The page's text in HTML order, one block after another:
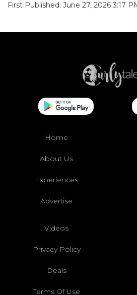
First Published: June 27, 2026 3:17
Home
About Us
Experiences
Advertise
Videos
Privacy Policy
Deals
Terms Of Use